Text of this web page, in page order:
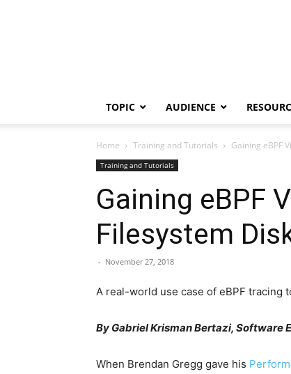
TOPIC AUDIENCE
Home Training and Tutorials Gaining eBPF
Training and Tutorials
Gaining eBPF
Filesystem
- November 27, 2018
A real-world use case of eBPF tracing
By Gabriel Krisman Bertazi, Software
When Brendan Gregg gave his